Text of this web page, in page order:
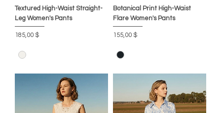
Textured High-Waist Straight-
Leg Women's Pants
Цена
185,00 $
Botanical Print High-Waist
Flare Women's Pants
Цена
155,00 $